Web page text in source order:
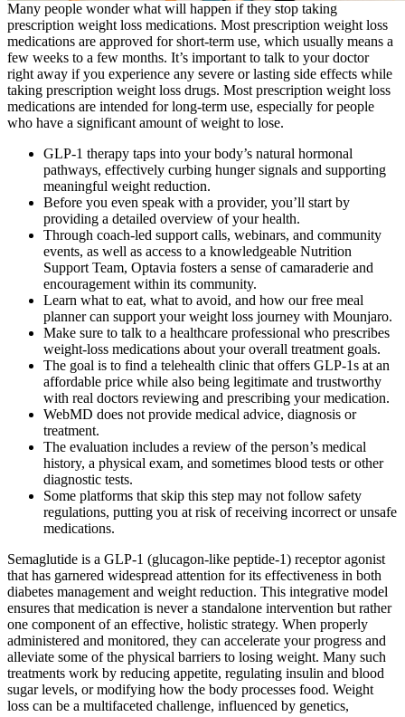
Many people wonder what will happen if they stop taking
prescription weight loss medications. Most prescription weight loss
medications are approved for short-term use, which usually means a
few weeks to a few months. It’s important to talk to your doctor
right away if you experience any severe or lasting side effects while
taking prescription weight loss drugs. Most prescription weight loss
medications are intended for long-term use, especially for people
who have a significant amount of weight to lose.
GLP-1 therapy taps into your body’s natural hormonal
pathways, effectively curbing hunger signals and supporting
meaningful weight reduction.
Before you even speak with a provider, you’ll start by
providing a detailed overview of your health.
Through coach-led support calls, webinars, and community
events, as well as access to a knowledgeable Nutrition
Support Team, Optavia fosters a sense of camaraderie and
encouragement within its community.
Learn what to eat, what to avoid, and how our free meal
planner can support your weight loss journey with Mounjaro.
Make sure to talk to a healthcare professional who prescribes
weight-loss medications about your overall treatment goals.
The goal is to find a telehealth clinic that offers GLP-1s at an
affordable price while also being legitimate and trustworthy
with real doctors reviewing and prescribing your medication.
WebMD does not provide medical advice, diagnosis or
treatment.
The evaluation includes a review of the person’s medical
history, a physical exam, and sometimes blood tests or other
diagnostic tests.
Some platforms that skip this step may not follow safety
regulations, putting you at risk of receiving incorrect or unsafe
medications.
Semaglutide is a GLP-1 (glucagon-like peptide-1) receptor agonist
that has garnered widespread attention for its effectiveness in both
diabetes management and weight reduction. This integrative model
ensures that medication is never a standalone intervention but rather
one component of an effective, holistic strategy. When properly
administered and monitored, they can accelerate your progress and
alleviate some of the physical barriers to losing weight. Many such
treatments work by reducing appetite, regulating insulin and blood
sugar levels, or modifying how the body processes food. Weight
loss can be a multifaceted challenge, influenced by genetics,